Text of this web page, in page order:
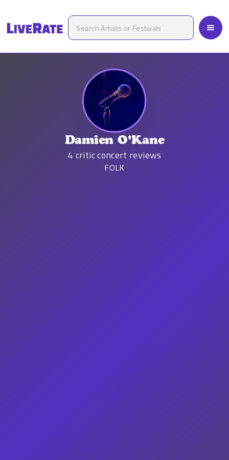
Damien O'Kane
4 critic concert reviews
FOLK